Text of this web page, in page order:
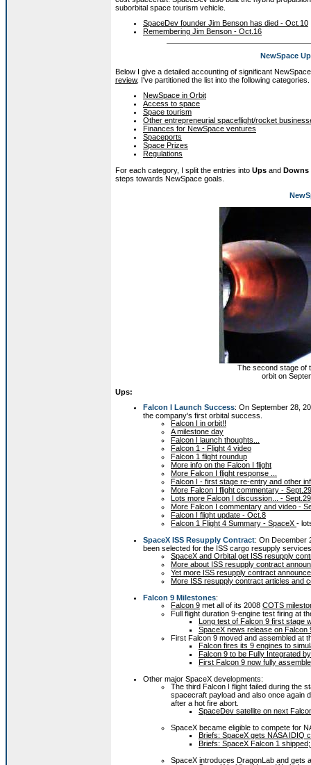
suborbital space tourism vehicle.
SpaceDev founder Jim Benson has died - Oct.10
Remembering Jim Benson - Oct.16
NewSpace
Below I give a detailed accounting of significant
review, I've partitioned the list into the following categories.
NewSpace in Orbit
Access to space
Space tourism
Other entrepreneurial spaceflight/rocket
Finances for NewSpace ventures
Spaceports
Space Prizes
Regulations
For each category, I split the entries into Ups and Downs
steps towards NewSpace goals.
The second stage of
orbit on
Ups:
Falcon I Launch Success: On September 28,
the company's first orbital success.
Falcon I in orbit!!
A milestone day
Falcon I launch thoughts...
Falcon 1 - Flight 4 video
Falcon 1 flight roundup
More info on the Falcon I flight
More Falcon I flight response ...
Falcon I - first stage re-entry and other
More Falcon I flight commentary - Sept.29
Lots more Falcon I discussion... - Sept.29
More Falcon I commentary and video -
Falcon I flight update - Oct.8
Falcon 1 Flight 4 Summary - SpaceX -
SpaceX ISS Resupply Contract: On December
been selected for the ISS cargo resupply
SpaceX and Orbital get ISS resupply
More about ISS resupply contract
Yet more ISS resupply contract
More ISS resupply contract articles and
Falcon 9 Milestones:
Falcon 9 met all of its 2008 COTS
Full flight duration 9-engine test firing at
Long test of Falcon 9 first stage
SpaceX news release on Falcon
First Falcon 9 moved and assembled at
Falcon fires its 9 engines to
Falcon 9 to be Fully Integrated
First Falcon 9 now fully
Other major SpaceX developments:
The third Falcon I flight failed during the
spacecraft payload and also once again
after a hot fire abort.
SpaceDev satellite on next
SpaceX became eligible to compete for
Briefs: SpaceX gets NASA IDIQ
Briefs: SpaceX Falcon 1
SpaceX introduces DragonLab and gets